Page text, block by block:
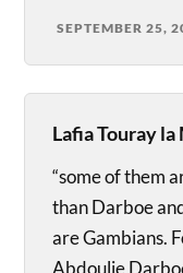
SEPTEMBER 25,
Lafia Touray la
“some of them
than Darboe
are Gambians.
Abdoulie